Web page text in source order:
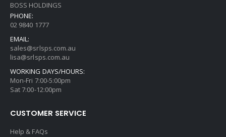
BOSS HOLDINGS
PHONE:
02 9840 1777
EMAIL:
sales@srlsps.com.au
lisa@srlsps.com.au
WORKING DAYS/HOURS:
Mon-Fri 7:00-5:00pm
Sat 7:00-12:00pm
CUSTOMER SERVICE
Help & FAQs